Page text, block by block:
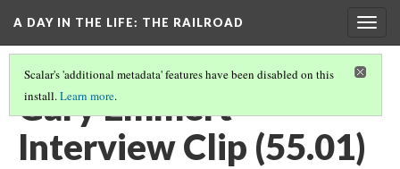
A DAY IN THE LIFE: THE RAILROAD
Scalar's 'additional metadata' features have been disabled on this
install.Learn more.
Gary Emmert
Interview Clip (55.01)